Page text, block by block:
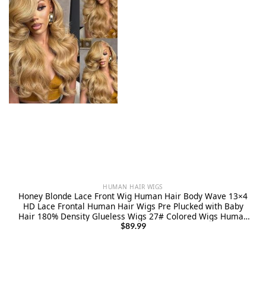
HUMAN HAIR WIGS
Honey Blonde Lace Front Wig Human Hair Body Wave 13×4
HD Lace Frontal Human Hair Wigs Pre Plucked with Baby
Hair 180% Density Glueless Wigs 27# Colored Wigs Human
Hair 22 Inch
$89.99